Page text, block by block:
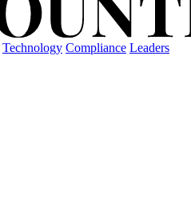
Technology Compliance Leaders